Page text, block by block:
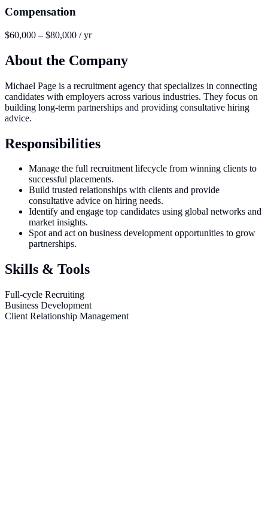
Compensation
$60,000 – $80,000 / yr
About the Company
Michael Page is a recruitment agency that specializes in connecting
candidates with employers across various industries. They focus on
building long-term partnerships and providing consultative hiring
advice.
Responsibilities
Manage the full recruitment lifecycle from winning clients to
successful placements.
Build trusted relationships with clients and provide
consultative advice on hiring needs.
Identify and engage top candidates using global networks and
market insights.
Spot and act on business development opportunities to grow
partnerships.
Skills & Tools
Full-cycle Recruiting
Business Development
Client Relationship Management